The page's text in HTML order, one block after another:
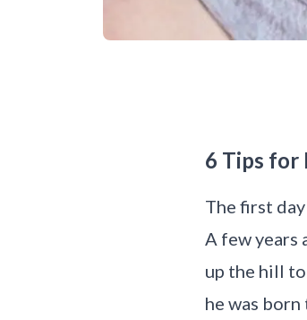
6 Tips for
The first
A few years
up the hill
he was born